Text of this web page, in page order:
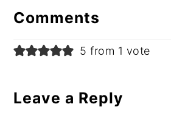
Interactions
Comments
5 from 1 vote
Leave a Reply